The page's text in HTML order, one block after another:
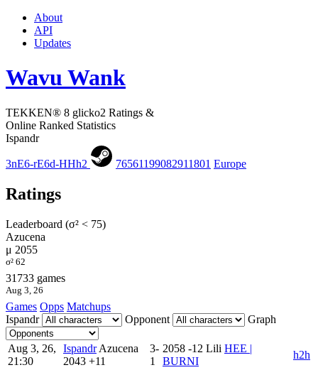
About
API
Updates
Wavu Wank
TEKKEN® 8 glicko2 Ratings &
Online Ranked Statistics
Ispandr
3nE6-rE6d-HHh2 76561199082911801 Europe
Ratings
Leaderboard (σ² < 75)
Azucena
μ 2055
σ² 62
31733 games
Aug 3, 26
Games Opps Matchups
Ispandr
Opponent Graph
Aug 3, 26,
21:30
Ispandr Azucena
2043 +11
3-
1
2058 -12 Lili HEE |
BURNI
h2h